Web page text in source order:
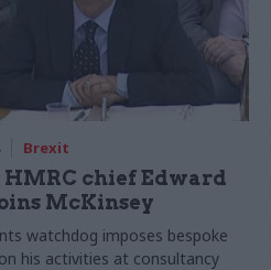
Brexit
HMRC chief Edward
McKinsey
watchdog imposes bespoke
his activities at consultancy